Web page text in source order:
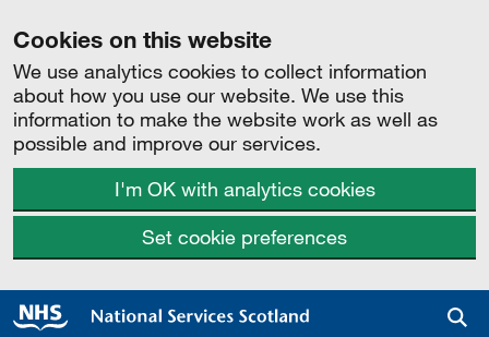
Cookies on this website
We use analytics cookies to collect information
about how you use our website. We use this
information to make the website work as well as
possible and improve our services.
I'm OK with analytics cookies
Set cookie preferences